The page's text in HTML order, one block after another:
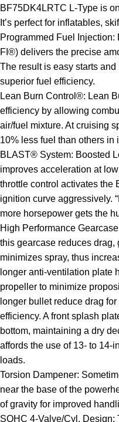
BF75DK4LRTC L-Type is
It’s perfect for inflatables,
Programmed Fuel
FI®) delivers the precise
The result is easy starts
superior fuel efficiency.
Lean Burn Control®: Lean
efficiency by allowing
air/fuel mixture. At cruising
10% less fuel than others in
BLAST® System: Boosted
improves acceleration at
throttle control activates the
ignition curve aggressively.
more horsepower gets the
High Performance
this gearcase reduces
minimizes spray, thus
longer anti-ventilation plate
propeller to minimize
longer bullet reduce drag
efficiency. A front splash
bottom, maintaining a dry
affords the use of 13- to 14-
loads.
Torsion Dampener:
near the base of the
of gravity for improved
SOHC 4-Valve/Cyl. Design: